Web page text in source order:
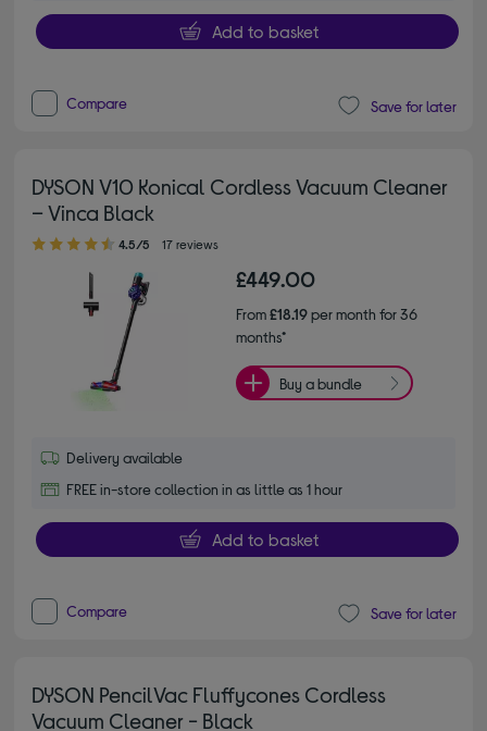
Add to basket
Compare Save for later
DYSON V10 Konical Cordless Vacuum Cleaner
– Vinca Black
4.50 out of 5 stars
4.5/5 17 reviews
£449.00
From£18.19per month for 36
months*
Buy a bundle
Delivery available
FREE in-store collection in as little as 1 hour
Add to basket
Compare Save for later
DYSON PencilVac Fluffycones Cordless
Vacuum Cleaner - Black